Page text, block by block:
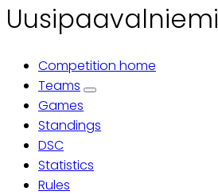
Uusipaavalniemi
Primary
tabs
Competition home
Teams
Games
Standings
DSC
Statistics
Rules